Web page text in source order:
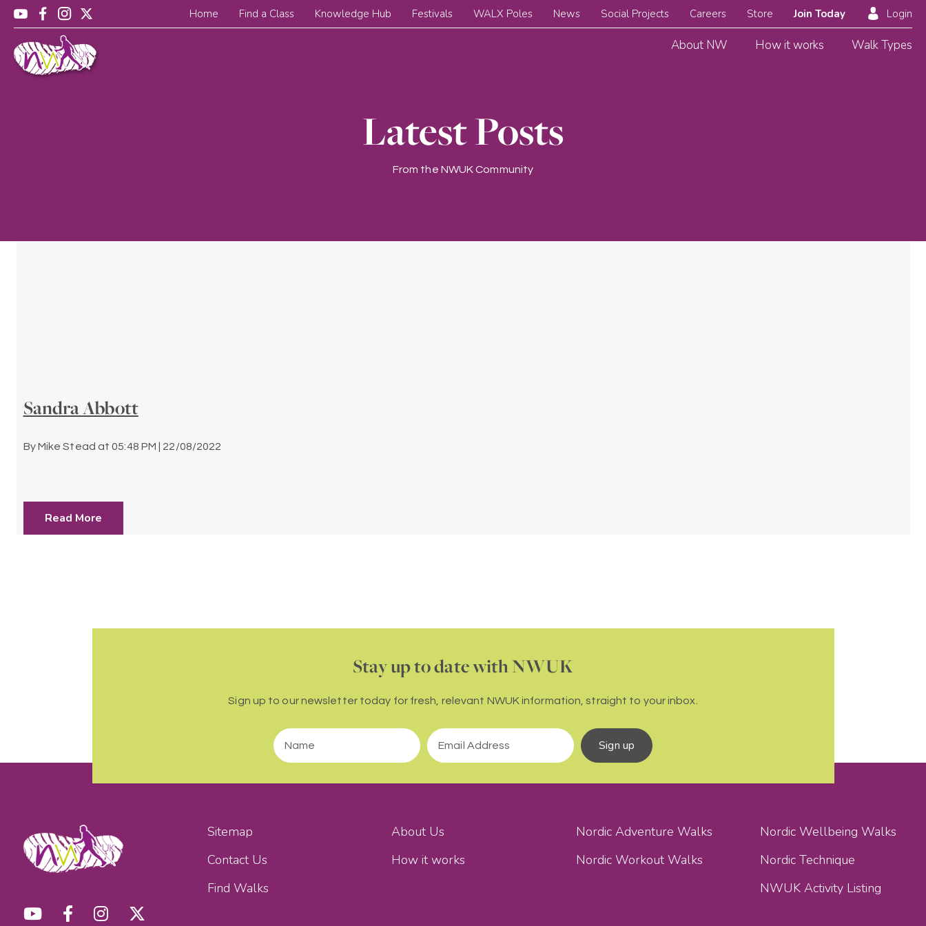
About NW How it works Walk Types
Home Find a Class Knowledge Hub Festivals WALX Poles News Social Projects Careers Store Join Today Login
Latest Posts
From the NWUK Community
Sandra Abbott
ByMike Stead at05:48 PM | 22/08/2022
Read More
Stay up to date with NWUK
Sign up to our newsletter today for fresh, relevant NWUK information, straight to your inbox.
Sign up
Sitemap
Contact Us
Find Walks
About Us
How it works
Nordic Adventure Walks
Nordic Workout Walks
Nordic Wellbeing Walks
Nordic Technique
NWUK Activity Listing